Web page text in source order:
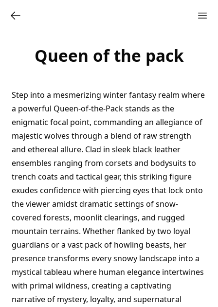
Queen of the pack
Step into a mesmerizing winter fantasy realm where
a powerful Queen-of-the-Pack stands as the
enigmatic focal point, commanding an allegiance of
majestic wolves through a blend of raw strength
and ethereal allure. Clad in sleek black leather
ensembles ranging from corsets and bodysuits to
trench coats and tactical gear, this striking figure
exudes confidence with piercing eyes that lock onto
the viewer amidst dramatic settings of snow-
covered forests, moonlit clearings, and rugged
mountain terrains. Whether flanked by two loyal
guardians or a vast pack of howling beasts, her
presence transforms every snowy landscape into a
mystical tableau where human elegance intertwines
with primal wildness, creating a captivating
narrative of mystery, loyalty, and supernatural